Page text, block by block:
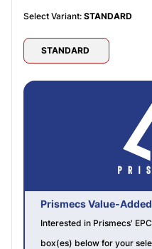
Select Variant: STANDARD
STANDARD
Prismecs Value-
Interested in Prismecs'
box(es) below for your